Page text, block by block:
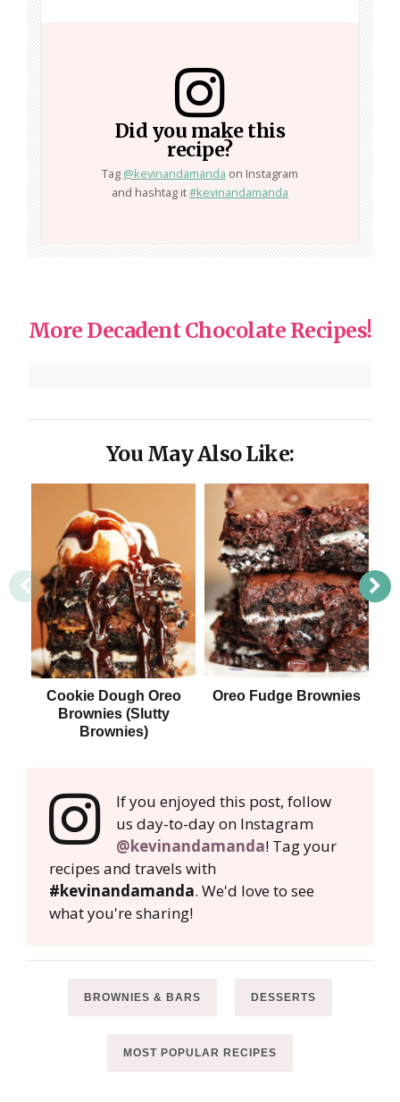
Did you make this
recipe?
Tag @kevinandamanda on Instagram
and hashtag it#kevinandamanda
More Decadent Chocolate Recipes!
You May Also Like:
Cookie Dough Oreo
Brownies (Slutty
Brownies)
Oreo Fudge Brownies
If you enjoyed this post, follow
us day-to-day on Instagram
@kevinandamanda! Tag your
recipes and travels with
#kevinandamanda. We'd love to see
what you're sharing!
BROWNIES & BARS DESSERTS
MOST POPULAR RECIPES